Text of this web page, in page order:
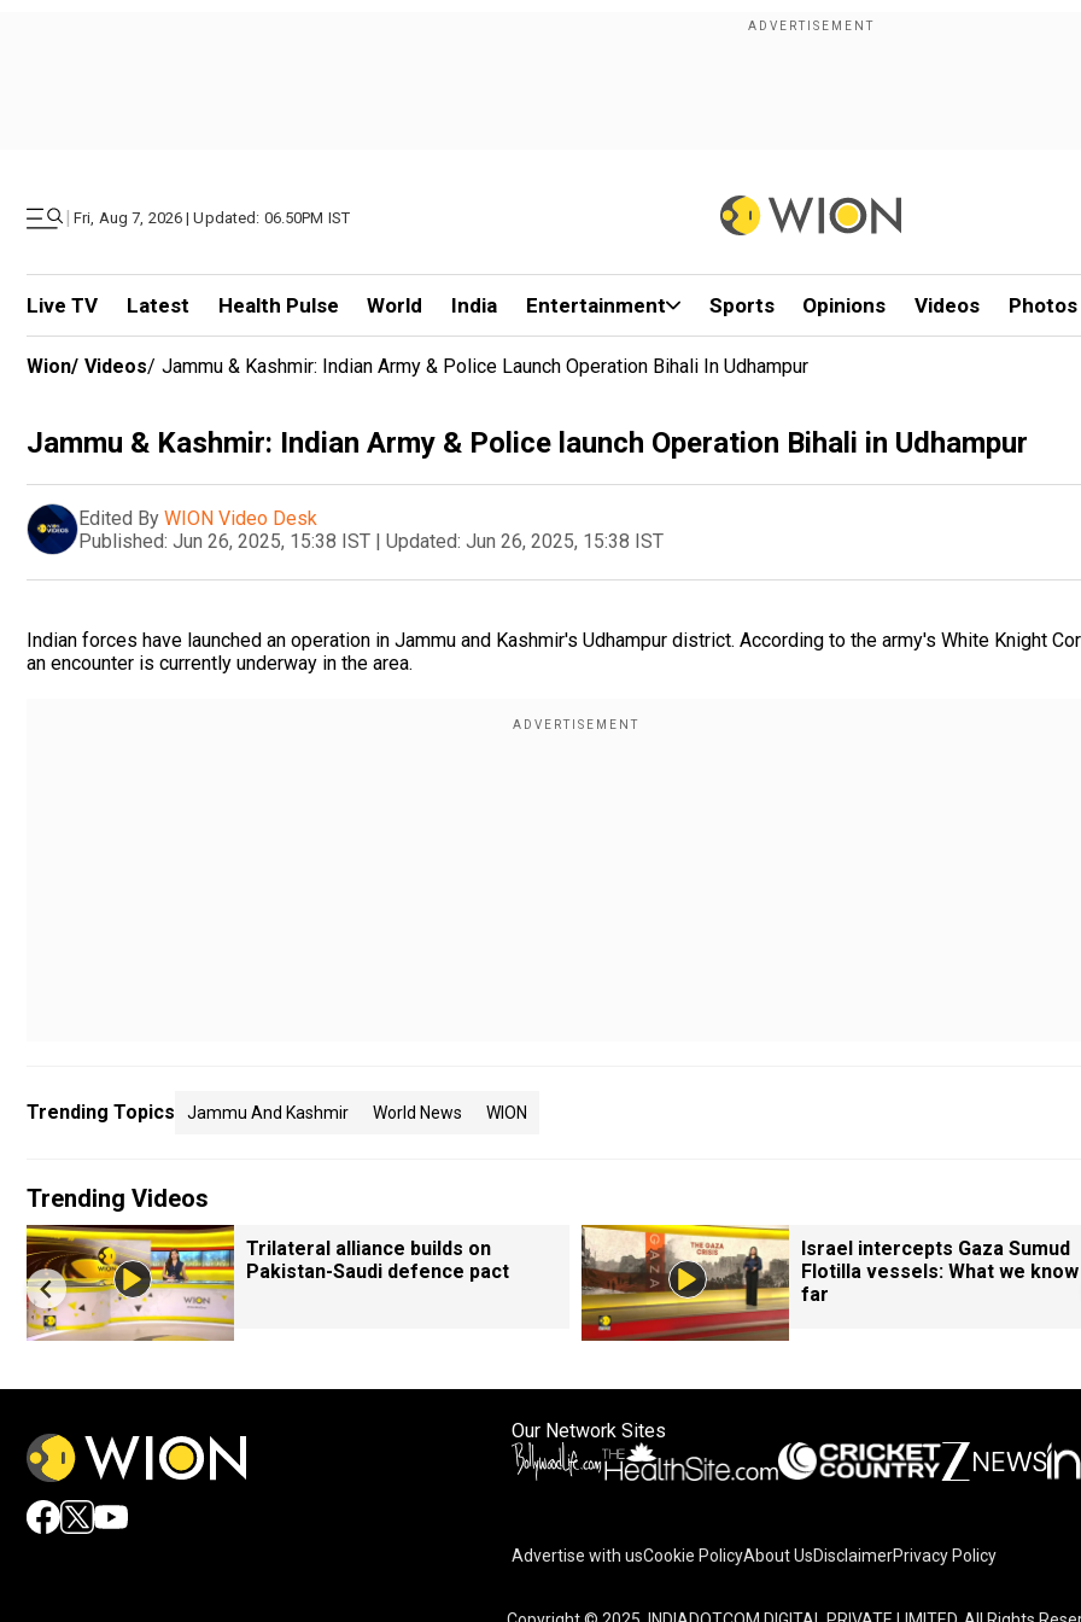
| Fri, Aug 7, 2026 | Updated: 06.50PM IST
Live TV Latest Health Pulse World India Entertainment Sports Opinions Videos Photos
Wion/ Videos/ Jammu & Kashmir: Indian Army & Police Launch Operation Bihali In Udhampur
Jammu & Kashmir: Indian Army & Police launch Operation Bihali in Udhampur
Edited By WION Video Desk
Published: Jun 26, 2025, 15:38 IST | Updated: Jun 26, 2025, 15:38 IST
Indian forces have launched an operation in Jammu and Kashmir's Udhampur district. According to the army's White Knight
an encounter is currently underway in the area.
Trending Topics Jammu And Kashmir World News WION
Trending Videos
Trilateral alliance builds on
Pakistan-Saudi defence pact
Israel intercepts Gaza Sumud
Flotilla vessels: What we
far
Our Network Sites
Advertise with usCookie PolicyAbout UsDisclaimerPrivacy Policy